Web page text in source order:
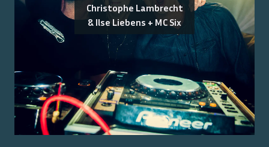
Christophe Lambrecht
& Ilse Liebens + MC Six